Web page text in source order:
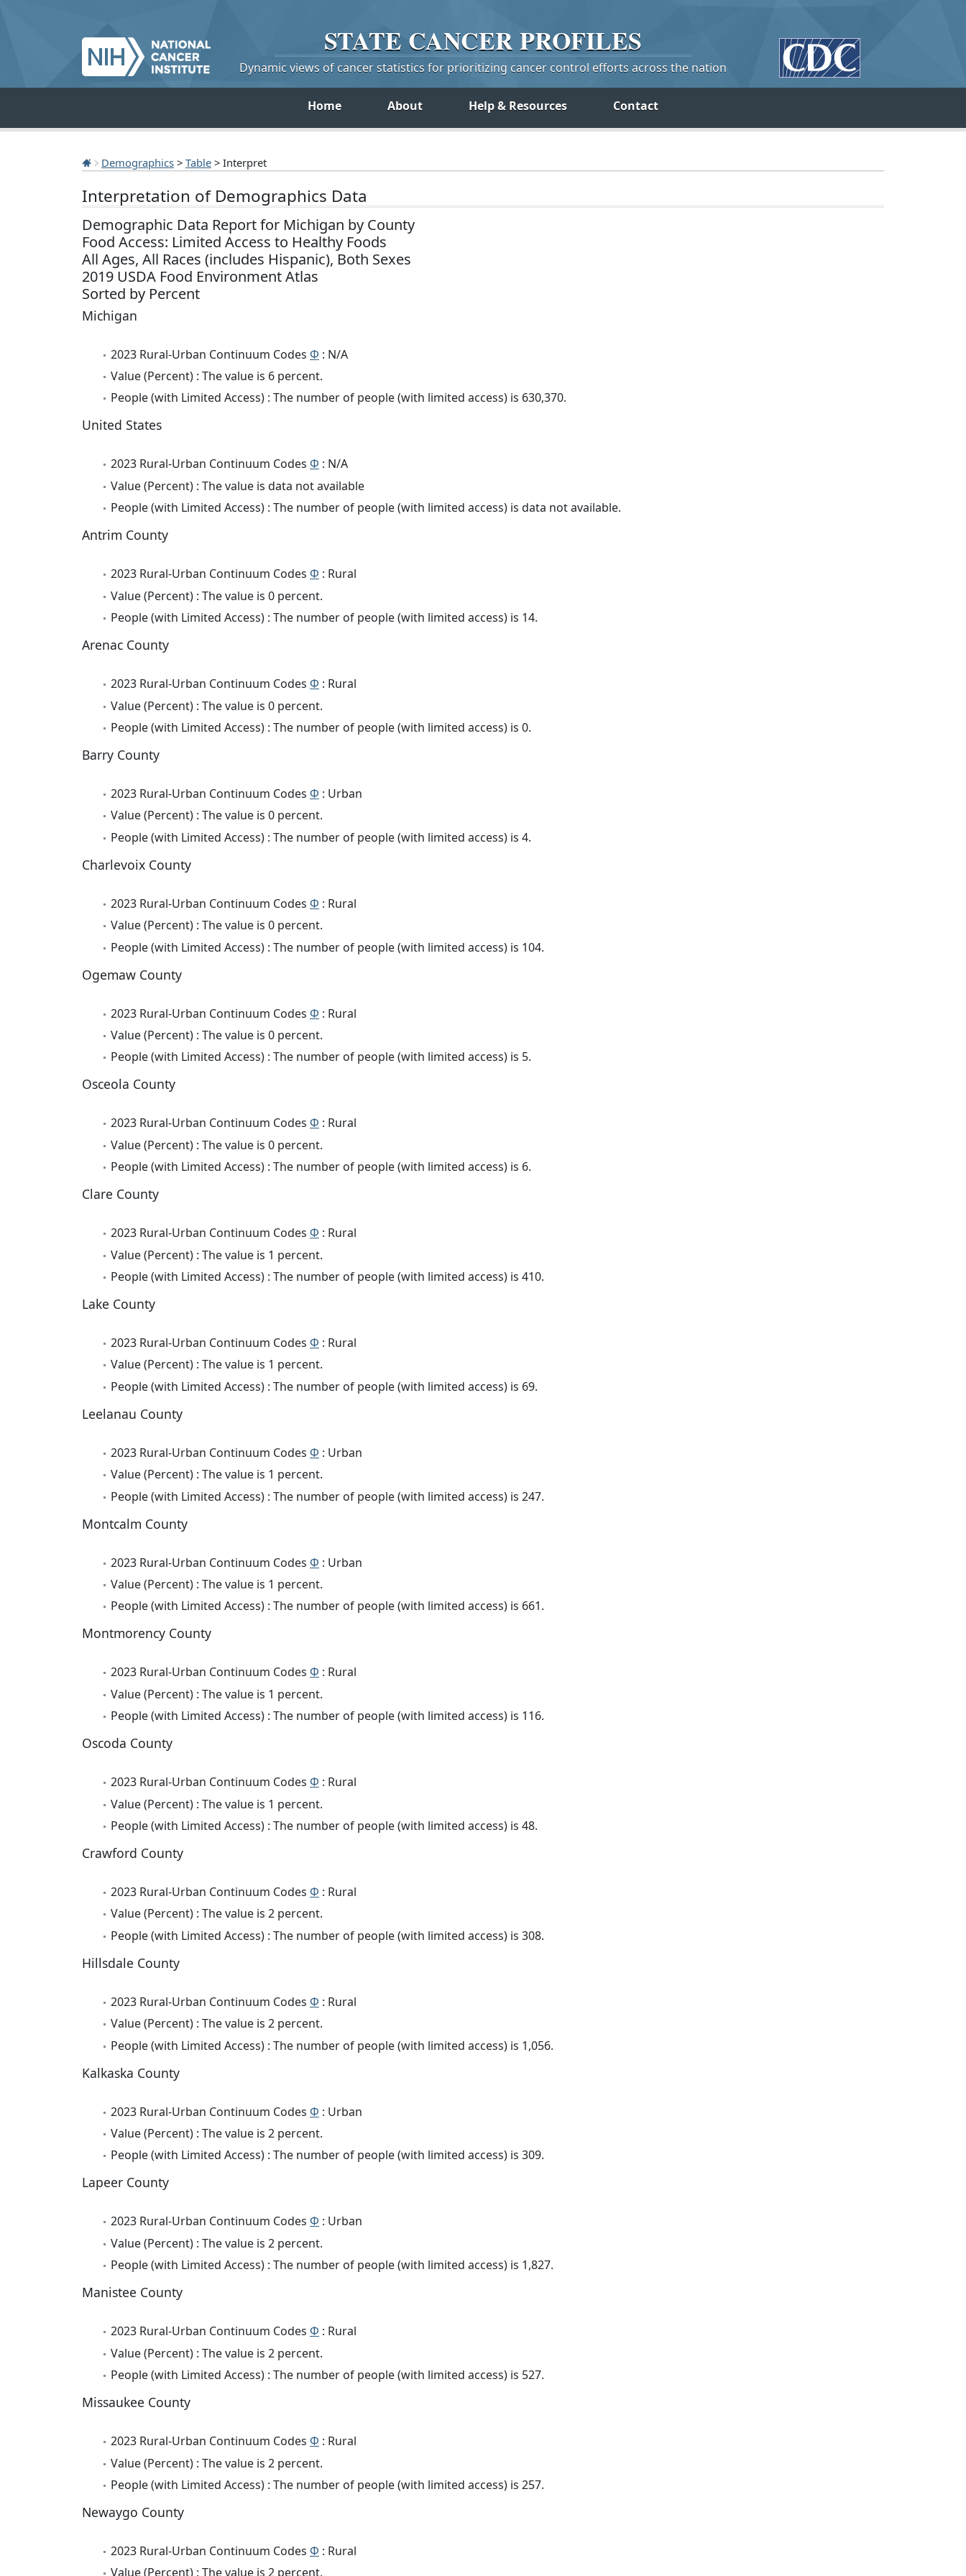
STATE CANCERPROFILES
Dynamic views of cancer statistics for prioritizing cancer control efforts across the nation
Home About Help & Resources Contact
Demographics > Table > Interpret
Interpretation of Demographics Data
Demographic Data Report for Michigan by County
Food Access: Limited Access to Healthy Foods
All Ages, All Races (includes Hispanic), Both Sexes
2019 USDA Food Environment Atlas
Sorted by Percent
Michigan
2023 Rural-Urban Continuum Codes Φ : N/A
Value (Percent) : The value is 6 percent.
People (with Limited Access) : The number of people (with limited access) is 630,370.
United States
2023 Rural-Urban Continuum Codes Φ : N/A
Value (Percent) : The value is data not available
People (with Limited Access) : The number of people (with limited access) is data not available.
Antrim County
2023 Rural-Urban Continuum Codes Φ : Rural
Value (Percent) : The value is 0 percent.
People (with Limited Access) : The number of people (with limited access) is 14.
Arenac County
2023 Rural-Urban Continuum Codes Φ : Rural
Value (Percent) : The value is 0 percent.
People (with Limited Access) : The number of people (with limited access) is 0.
Barry County
2023 Rural-Urban Continuum Codes Φ : Urban
Value (Percent) : The value is 0 percent.
People (with Limited Access) : The number of people (with limited access) is 4.
Charlevoix County
2023 Rural-Urban Continuum Codes Φ : Rural
Value (Percent) : The value is 0 percent.
People (with Limited Access) : The number of people (with limited access) is 104.
Ogemaw County
2023 Rural-Urban Continuum Codes Φ : Rural
Value (Percent) : The value is 0 percent.
People (with Limited Access) : The number of people (with limited access) is 5.
Osceola County
2023 Rural-Urban Continuum Codes Φ : Rural
Value (Percent) : The value is 0 percent.
People (with Limited Access) : The number of people (with limited access) is 6.
Clare County
2023 Rural-Urban Continuum Codes Φ : Rural
Value (Percent) : The value is 1 percent.
People (with Limited Access) : The number of people (with limited access) is 410.
Lake County
2023 Rural-Urban Continuum Codes Φ : Rural
Value (Percent) : The value is 1 percent.
People (with Limited Access) : The number of people (with limited access) is 69.
Leelanau County
2023 Rural-Urban Continuum Codes Φ : Urban
Value (Percent) : The value is 1 percent.
People (with Limited Access) : The number of people (with limited access) is 247.
Montcalm County
2023 Rural-Urban Continuum Codes Φ : Urban
Value (Percent) : The value is 1 percent.
People (with Limited Access) : The number of people (with limited access) is 661.
Montmorency County
2023 Rural-Urban Continuum Codes Φ : Rural
Value (Percent) : The value is 1 percent.
People (with Limited Access) : The number of people (with limited access) is 116.
Oscoda County
2023 Rural-Urban Continuum Codes Φ : Rural
Value (Percent) : The value is 1 percent.
People (with Limited Access) : The number of people (with limited access) is 48.
Crawford County
2023 Rural-Urban Continuum Codes Φ : Rural
Value (Percent) : The value is 2 percent.
People (with Limited Access) : The number of people (with limited access) is 308.
Hillsdale County
2023 Rural-Urban Continuum Codes Φ : Rural
Value (Percent) : The value is 2 percent.
People (with Limited Access) : The number of people (with limited access) is 1,056.
Kalkaska County
2023 Rural-Urban Continuum Codes Φ : Urban
Value (Percent) : The value is 2 percent.
People (with Limited Access) : The number of people (with limited access) is 309.
Lapeer County
2023 Rural-Urban Continuum Codes Φ : Urban
Value (Percent) : The value is 2 percent.
People (with Limited Access) : The number of people (with limited access) is 1,827.
Manistee County
2023 Rural-Urban Continuum Codes Φ : Rural
Value (Percent) : The value is 2 percent.
People (with Limited Access) : The number of people (with limited access) is 527.
Missaukee County
2023 Rural-Urban Continuum Codes Φ : Rural
Value (Percent) : The value is 2 percent.
People (with Limited Access) : The number of people (with limited access) is 257.
Newaygo County
2023 Rural-Urban Continuum Codes Φ : Rural
Value (Percent) : The value is 2 percent.